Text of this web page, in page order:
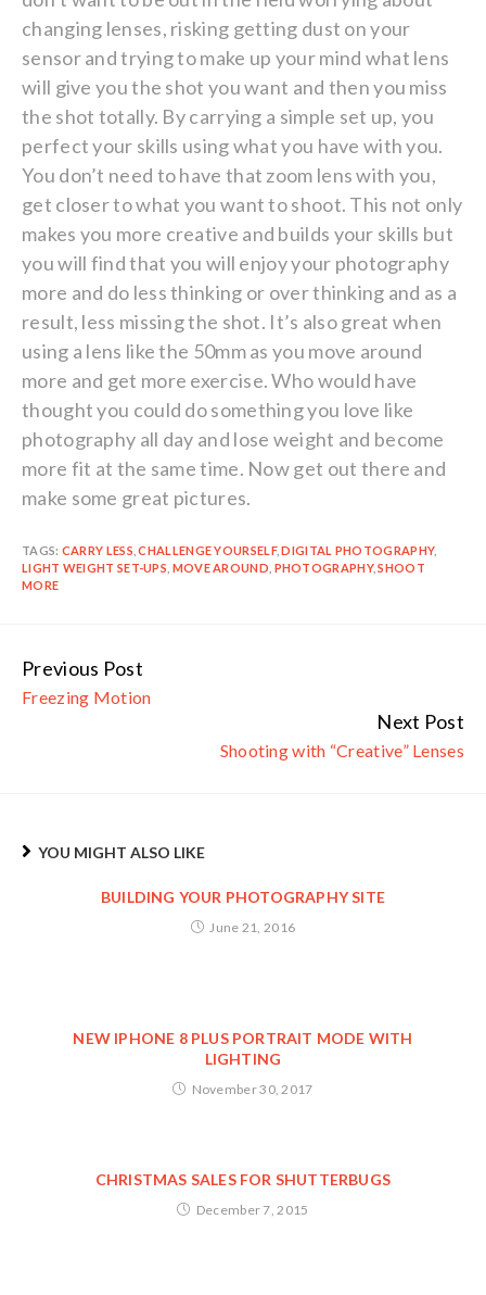
changing lenses, risking getting dust on your
sensor and trying to make up your mind what lens
will give you the shot you want and then you miss
the shot totally. By carrying a simple set up, you
perfect your skills using what you have with you.
You don’t need to have that zoom lens with you,
get closer to what you want to shoot. This not only
makes you more creative and builds your skills but
you will find that you will enjoy your photography
more and do less thinking or over thinking and as a
result, less missing the shot. It’s also great when
using a lens like the 50mm as you move around
more and get more exercise. Who would have
thought you could do something you love like
photography all day and lose weight and become
more fit at the same time. Now get out there and
make some great pictures.
TAGS: CARRY LESS ,CHALLENGE YOURSELF,DIGITAL PHOTOGRAPHY,
LIGHT WEIGHT SET-UPS MOVE AROUND PHOTOGRAPHY,SHOOT
MORE
Continue
Reading
Previous Post
Freezing Motion
Next Post
Shooting with “Creative” Lenses
YOU MIGHT ALSO LIKE
BUILDING YOUR PHOTOGRAPHY SITE
June 21, 2016
NEW IPHONE 8 PLUS PORTRAIT MODE WITH
LIGHTING
November 30, 2017
CHRISTMAS SALES FOR SHUTTERBUGS
December 7, 2015